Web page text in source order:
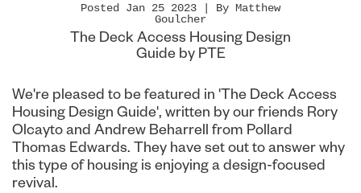
Posted Jan 25 2023 | By Matthew
Goulcher
The Deck Access Housing Design
Guide by PTE
We're pleased to be featured in 'The Deck Access
Housing Design Guide', written by our friends Rory
Olcayto and Andrew Beharrell from Pollard
Thomas Edwards. They have set out to answer why
this type of housing is enjoying a design-focused
revival.